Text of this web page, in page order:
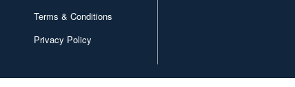
Terms & Conditions
Privacy Policy